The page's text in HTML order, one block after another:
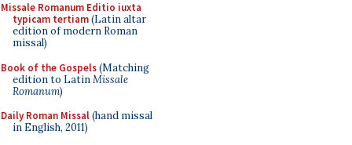
Missale Romanum Editio iuxta
typicam tertiam(Latin altar
edition of modern Roman
missal)
Book of the Gospels(Matching
edition to LatinMissale
Romanum)
Daily Roman Missal(hand missal
in English, 2011)